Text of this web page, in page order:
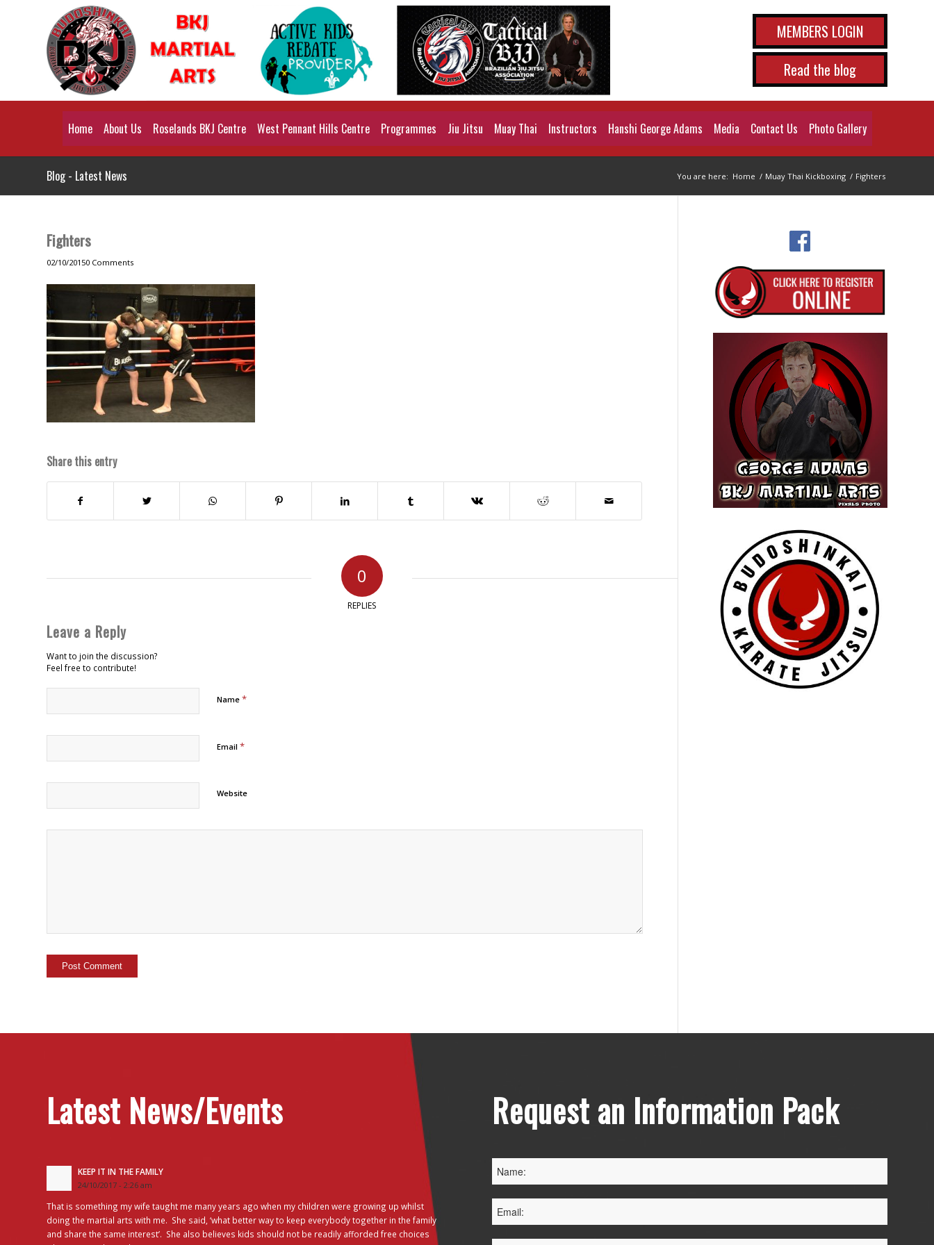
MEMBERS LOGIN
Read the blog
Home About Us Roselands BKJ Centre West Pennant Hills Centre Programmes Jiu Jitsu Muay Thai Instructors Hanshi George Adams Media Contact Us Photo Gallery
Blog - Latest News You are here: Home / Muay Thai Kickboxing / Fighters
Fighters
02/10/20150 Comments
Share this entry
0
REPLIES
Leave a Reply
Want to join the discussion?
Feel free to contribute!
Name *
Email *
Website
Latest News/Events
KEEP IT IN THE FAMILY
24/10/2017 - 2:26 am
That is something my wife taught me many years ago when my children were growing up whilst
doing the martial arts with me. She said, ‘what better way to keep everybody together in the family
and share the same interest’. She also believes kids should not be readily afforded free choices
Request an Information Pack